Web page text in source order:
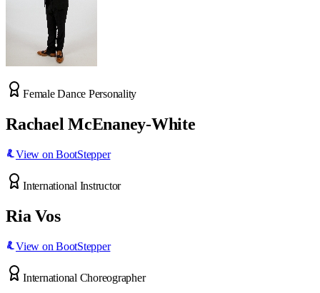
Female Dance Personality
Rachael McEnaney-White
View on BootStepper
International Instructor
Ria Vos
View on BootStepper
International Choreographer